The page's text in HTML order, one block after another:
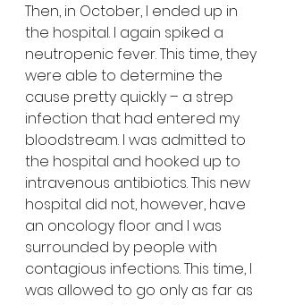
Then, in October, I ended up in
the hospital. I again spiked a
neutropenic fever. This time, they
were able to determine the
cause pretty quickly – a strep
infection that had entered my
bloodstream. I was admitted to
the hospital and hooked up to
intravenous antibiotics. This new
hospital did not, however, have
an oncology floor and I was
surrounded by people with
contagious infections. This time, I
was allowed to go only as far as